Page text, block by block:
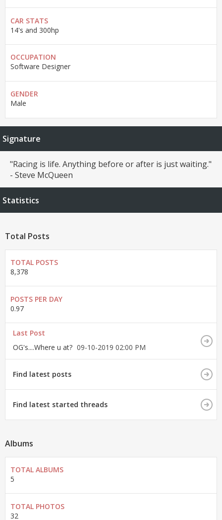
CAR STATS
14's and 300hp
OCCUPATION
Software Designer
GENDER
Male
Signature
"Racing is life. Anything before or after is just waiting."
- Steve McQueen
Statistics
Total Posts
TOTAL POSTS
8,378
POSTS PER DAY
0.97
Last Post
OG's....Where u at? 09-10-2019 02:00 PM
Find latest posts
Find latest started threads
Albums
TOTAL ALBUMS
5
TOTAL PHOTOS
32